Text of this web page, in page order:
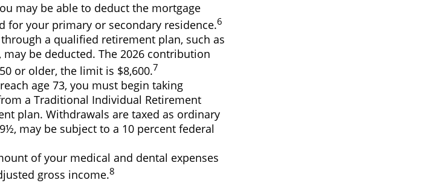
may be able to deduct the mortgage
for your primary or secondary residence.6
a qualified retirement plan, such as
be deducted. The 2026 contribution
or older, the limit is $8,600.7
age 73, you must begin taking
a Traditional Individual Retirement
plan. Withdrawals are taxed as ordinary
may be subject to a 10 percent federal
of your medical and dental expenses
gross income.8